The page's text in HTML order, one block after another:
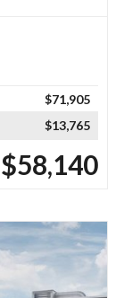
$71,905
$13,765
$58,140